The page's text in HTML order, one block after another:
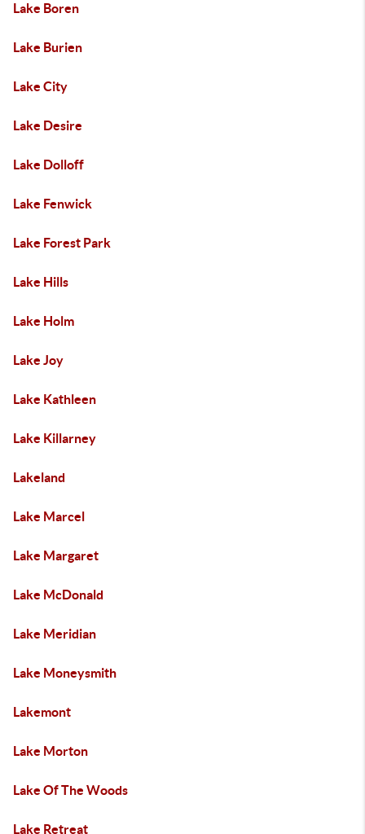
Lake Boren
Lake Burien
Lake City
Lake Desire
Lake Dolloff
Lake Fenwick
Lake Forest Park
Lake Hills
Lake Holm
Lake Joy
Lake Kathleen
Lake Killarney
Lakeland
Lake Marcel
Lake Margaret
Lake McDonald
Lake Meridian
Lake Moneysmith
Lakemont
Lake Morton
Lake Of The Woods
Lake Retreat